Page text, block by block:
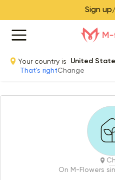
Sign
Your country is
United
That's rightChange
On M-Flowers